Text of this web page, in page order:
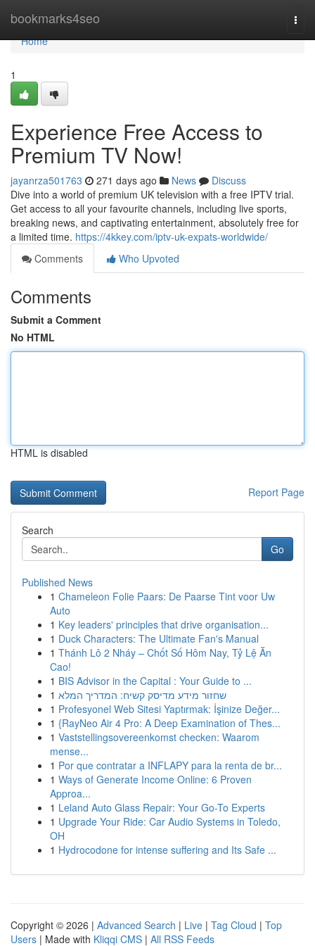
bookmarks4seo
Home
Home
1
Experience Free Access to
Premium TV Now!
jayanrza501763 271 days ago News
Discuss
Dive into a world of premium UK television with a free IPTV trial.
Get access to all your favourite channels, including live sports,
breaking news, and captivating entertainment, absolutely free for
a limited time. https://4kkey.com/iptv-uk-expats-worldwide/
Comments
Who Upvoted
Comments
Submit a Comment
No HTML
HTML is disabled
Report Page
Search
Go
Published News
1 Chameleon Folie Paars: De Paarse Tint voor Uw
Auto
1 Key leaders' principles that drive organisation...
1 Duck Characters: The Ultimate Fan's Manual
1 Thánh Lô 2 Nháy – Chốt Số Hôm Nay, Tỷ Lệ Ăn
Cao!
1 BIS Advisor in the Capital : Your Guide to ...
1 שחזור מידע מדיסק קשיח: המדריך המלא
1 Profesyonel Web Sitesi Yaptırmak: İşinize Değer...
1 {RayNeo Air 4 Pro: A Deep Examination of Thes...
1 Vaststellingsovereenkomst checken: Waarom
mense...
1 Por que contratar a INFLAPY para la renta de br...
1 Ways of Generate Income Online: 6 Proven
Approa...
1 Leland Auto Glass Repair: Your Go-To Experts
1 Upgrade Your Ride: Car Audio Systems in Toledo,
OH
1 Hydrocodone for intense suffering and Its Safe ...
Copyright © 2026 | Advanced Search | Live | Tag Cloud | Top
Users | Made with Kliqqi CMS | All RSS Feeds